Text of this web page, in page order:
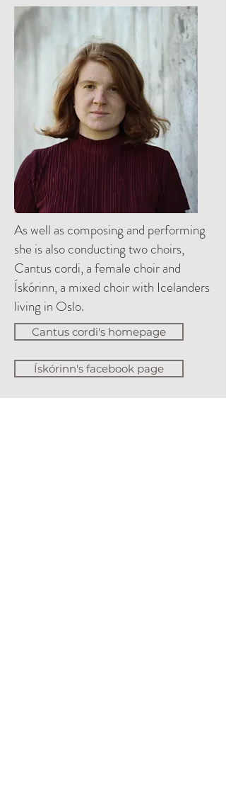
As well as composing and performing
she is also conducting two choirs,
Cantus cordi, a female choir and
Ískórinn, a mixed choir with Icelanders
living in Oslo.
Cantus cordi's homepage
Ískórinn's facebook page